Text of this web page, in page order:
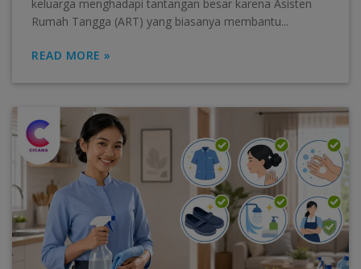
keluarga menghadapi tantangan besar karena Asisten
Rumah Tangga (ART) yang biasanya membantu...
READ MORE »